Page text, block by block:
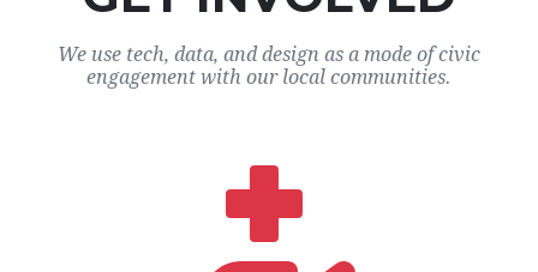
We use tech, data, and design as a mode of civic
engagement with our local communities.